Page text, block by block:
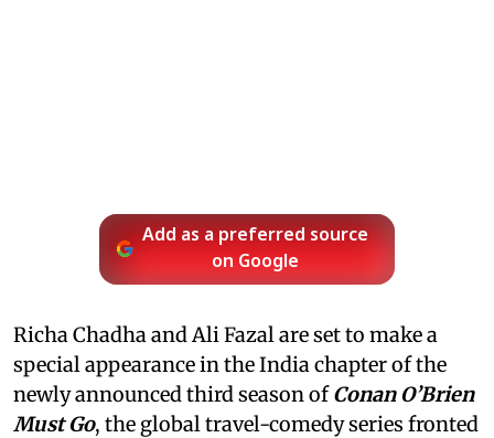
Add as a preferred source
on Google
Richa Chadha and Ali Fazal are set to make a
special appearance in the India chapter of the
newly announced third season ofConan O’Brien
Must Go, the global travel-comedy series fronted